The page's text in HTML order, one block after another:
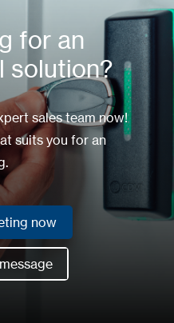
for an
solution?
sales team now!
suits you for an
now
now